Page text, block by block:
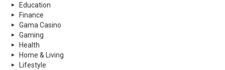
Education
Finance
Gama Casino
Gaming
Health
Home & Living
Lifestyle